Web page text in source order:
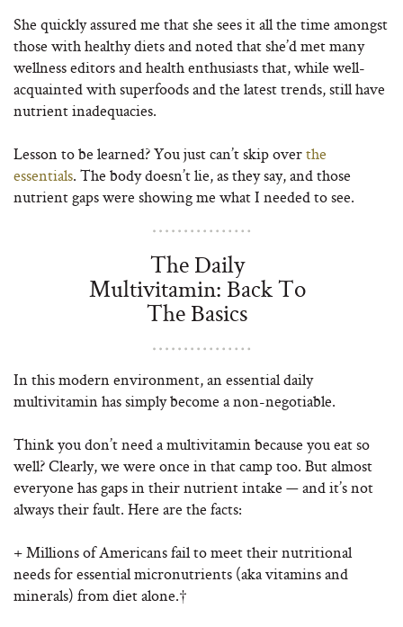
She quickly assured me that she sees it all the time amongst
those with healthy diets and noted that she’d met many
wellness editors and health enthusiasts that, while well-
acquainted with superfoods and the latest trends, still have
nutrient inadequacies.
Lesson to be learned? You just can’t skip overthe
essentials. The body doesn’t lie, as they say, and those
nutrient gaps were showing me what I needed to see.
The Daily
Multivitamin: Back To
The Basics
In this modern environment, an essential daily
multivitamin has simply become a non-negotiable.
Think you don’t need a multivitamin because you eat so
well? Clearly, we were once in that camp too. But almost
everyone has gaps in their nutrient intake — and it’s not
always their fault. Here are the facts:
+ Millions of Americans fail to meet their nutritional
needs for essential micronutrients (aka vitamins and
minerals) from diet alone.†